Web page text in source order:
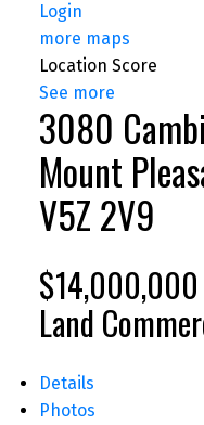
Login
more maps
Location Score
See more
3080
Mount
V5Z 2V9
$14,000,000
Land
Details
Photos